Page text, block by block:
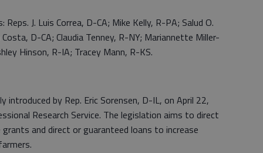
J. Luis Correa, D-CA; Mike Kelly, R-PA; Salud O.
D-CA; Claudia Tenney, R-NY; Mariannette Miller-
Hinson, R-IA; Tracey Mann, R-KS.
by Rep. Eric Sorensen, D-IL, on April 22,
Research Service. The legislation aims to direct
and direct or guaranteed loans to increase